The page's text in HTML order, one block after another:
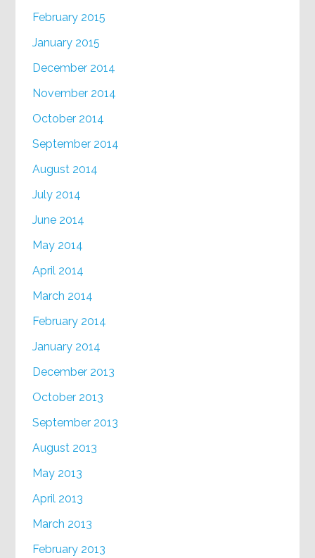
February 2015
January 2015
December 2014
November 2014
October 2014
September 2014
August 2014
July 2014
June 2014
May 2014
April 2014
March 2014
February 2014
January 2014
December 2013
October 2013
September 2013
August 2013
May 2013
April 2013
March 2013
February 2013